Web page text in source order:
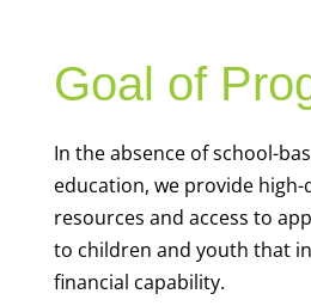
Goal of
In the absence of school-
education, we provide
resources and access to
to children and youth that
financial capability.